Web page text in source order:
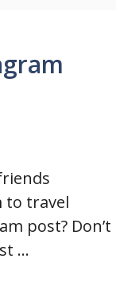
to travel
post? Don’t
…